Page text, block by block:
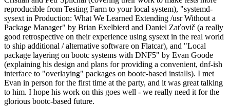
reproducible from Testing Farm to your local system), "systemd-
sysext in Production: What We Learned Extending /usr Without a
Package Manager" by Brian Exelbierd and Daniel Zaťovič (a really
good retrospective on their experience using sysext in the real world
to ship additional / alternative software on Flatcar), and "Local
package layering on bootc systems with DNF5" by Evan Goode
(explaining his design and plans for providing a convenient, dnf-ish
interface to "overlaying" packages on bootc-based installs). I met
Evan in person for the first time at the party, and it was great talking
to him. I hope his work on this goes well - we really need it for the
glorious bootc-based future.